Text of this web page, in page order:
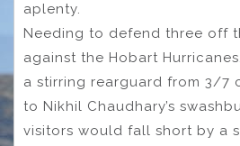
aplenty.
Needing to defend three off
against the Hobart
a stirring rearguard from 3/7
to Nikhil Chaudhary’s
visitors would fall short by a